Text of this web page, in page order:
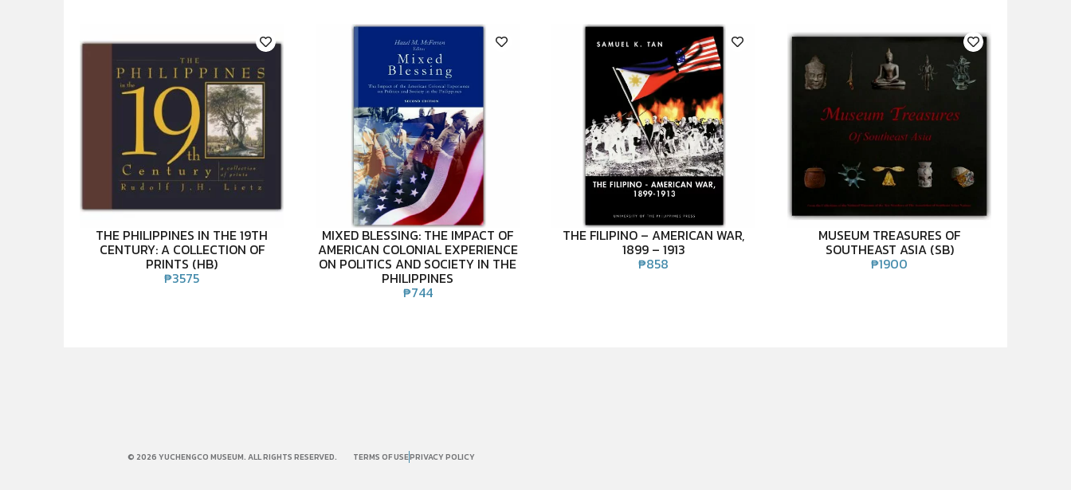
THE PHILIPPINES IN THE 19TH
CENTURY: A COLLECTION OF
PRINTS (HB)
₱3575
MIXED BLESSING: THE IMPACT OF
AMERICAN COLONIAL EXPERIENCE
ON POLITICS AND SOCIETY IN THE
PHILIPPINES
₱744
THE FILIPINO – AMERICAN WAR,
1899 – 1913
₱858
MUSEUM TREASURES OF
SOUTHEAST ASIA (SB)
₱1900
© 2026 YUCHENGCO MUSEUM. ALL RIGHTS RESERVED. TERMS OF USEPRIVACY POLICY